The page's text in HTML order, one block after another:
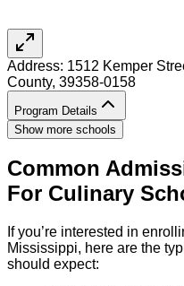
Address: 1512 Kemper
County, 39358-0158
Program Details
Show more schools
Common
For Culinary
If you’re interested in
Mississippi, here are the
should expect: